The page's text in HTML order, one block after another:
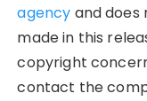
agency and does
made in this
copyright
contact the